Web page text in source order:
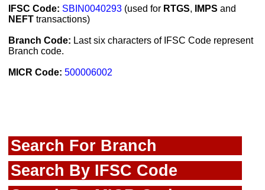
IFSC Code: SBIN0040293 (used for RTGS, IMPS and
NEFT transactions)
Branch Code: Last six characters of IFSC Code represent
Branch code.
MICR Code: 500006002
Search For Branch
Search By IFSC Code